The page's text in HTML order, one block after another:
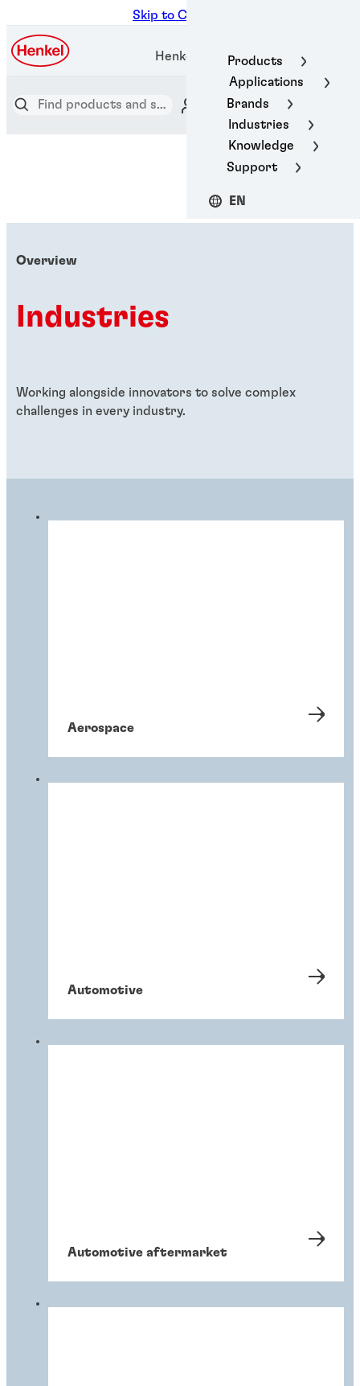
Skip to Content
Products
Applications
Brands
Industries
Knowledge
Support
EN
Henkel Adhesive Technologies
Overview
Industries
Working alongside innovators to solve complex
challenges in every industry.
Aerospace
Automotive
Automotive aftermarket